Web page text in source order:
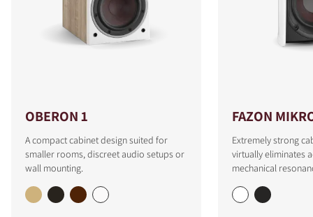
OBERON 1
A compact cabinet design suited for
smaller rooms, discreet audio setups or
wall mounting.
FAZON
Extremely strong
virtually eliminates
mechanical